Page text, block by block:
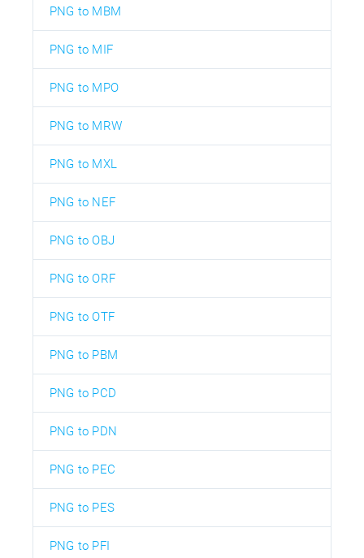
PNG to MBM
PNG to MIF
PNG to MPO
PNG to MRW
PNG to MXL
PNG to NEF
PNG to OBJ
PNG to ORF
PNG to OTF
PNG to PBM
PNG to PCD
PNG to PDN
PNG to PEC
PNG to PES
PNG to PFI